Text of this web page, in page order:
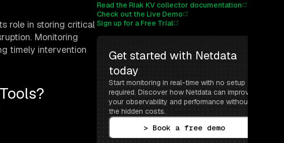
role in storing critical
Monitoring
timely intervention
Read the Riak KV collector documentation
Check out the Live Demo
Sign up for a Free Trial
Get started with Netdata
today
Start monitoring in real-time with no setup
required. Discover how Netdata can improve
your observability and performance without
the hidden costs.
> Book a free demo